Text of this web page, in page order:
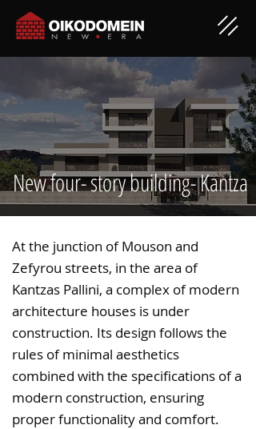
New four- story building- Kantza
At the junction of Mouson and
Zefyrou streets, in the area of
Kantzas Pallini, a complex of modern
architecture houses is under
construction. Its design follows the
rules of minimal aesthetics
combined with the specifications of a
modern construction, ensuring
proper functionality and comfort.